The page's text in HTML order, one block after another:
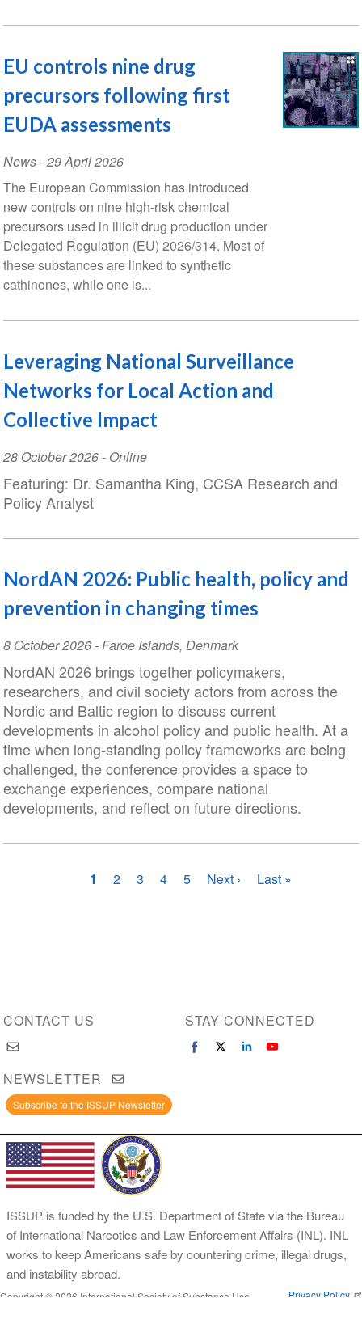
EU controls nine drug
precursors following first
EUDA assessments
News-29 April 2026
The European Commission has introduced
new controls on nine high-risk chemical
precursors used in illicit drug production under
Delegated Regulation (EU) 2026/314. Most of
these substances are linked to synthetic
cathinones, while one is...
Leveraging National Surveillance
Networks for Local Action and
Collective Impact
Event
Date
28 October 2026- Online
Featuring: Dr. Samantha King, CCSA Research and
Policy Analyst
NordAN 2026: Public health, policy and
prevention in changing times
Event
Date
8 October 2026-Faroe Islands, Denmark
NordAN 2026 brings together policymakers,
researchers, and civil society actors from across the
Nordic and Baltic region to discuss current
developments in alcohol policy and public health. At a
time when long-standing policy frameworks are being
challenged, the conference provides a space to
exchange experiences, compare national
developments, and reflect on future directions.
PaginationCurrent
1 Page
2 Page
3 Page
4 Page
5
Next
Next ›
Last
Last »
CONTACT US STAY CONNECTED
NEWSLETTER
Subscribe to the ISSUP Newsletter
ISSUP is funded by the U.S. Department of State via the Bureau
of International Narcotics and Law Enforcement Affairs (INL). INL
works to keep Americans safe by countering crime, illegal drugs,
and instability abroad.
Copyright © 2026 International Society of Substance Use
Privacy Policy